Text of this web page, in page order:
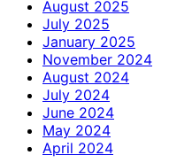
August 2025
July 2025
January 2025
November 2024
August 2024
July 2024
June 2024
May 2024
April 2024